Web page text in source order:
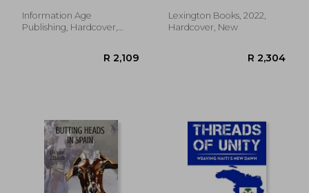
Information Age
Publishing, Hardcover,
Rural Dynamics)
Lexington Books, 2022,
Hardcover, New